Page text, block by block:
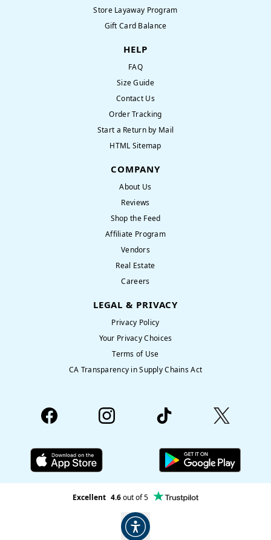
Store Layaway Program
Gift Card Balance
HELP
FAQ
Size Guide
Contact Us
Order Tracking
Start a Return by Mail
HTML Sitemap
COMPANY
About Us
Reviews
Shop the Feed
Affiliate Program
Vendors
Real Estate
Careers
LEGAL & PRIVACY
Privacy Policy
Your Privacy Choices
Terms of Use
CA Transparency in Supply Chains Act
Excellent 4.6out of 5